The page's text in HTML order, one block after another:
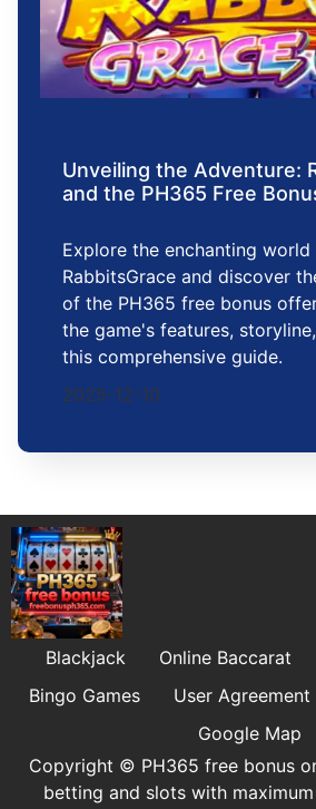
Unveiling the Adventure:
and the PH365 Free
Explore the enchanting
RabbitsGrace and discover
of the PH365 free bonus
the game's features,
this comprehensive guide.
2025-12-10
Blackjack Online Baccarat
Bingo Games
User Agreement
Google Map
Copyright © PH365 free bonus
betting and slots with